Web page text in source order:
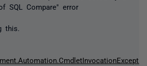
SQL Compare" error
this.